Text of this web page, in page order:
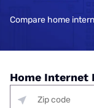
Compare home
Home Internet